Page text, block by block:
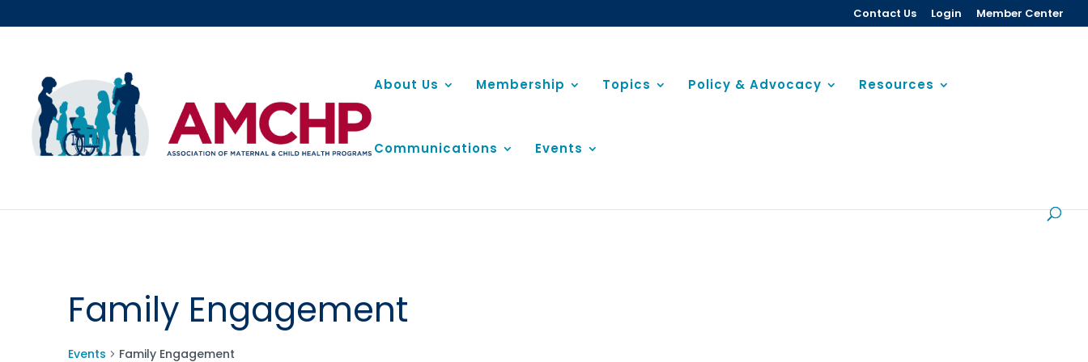
to
Contact Us Login Member Center
About Us Membership Topics Policy & Advocacy Resources
Communications Events
Family Engagement
Events Family Engagement